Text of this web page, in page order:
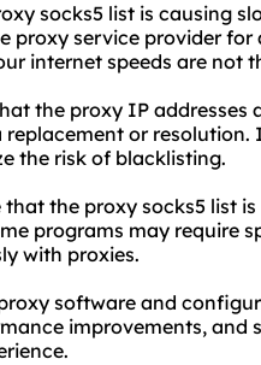
socks5 list is causing
proxy service provider for
internet speeds are not
the proxy IP addresses
or
the risk of blacklisting.
the proxy socks5 list
programs may require
with proxies.
software and
improvements, and